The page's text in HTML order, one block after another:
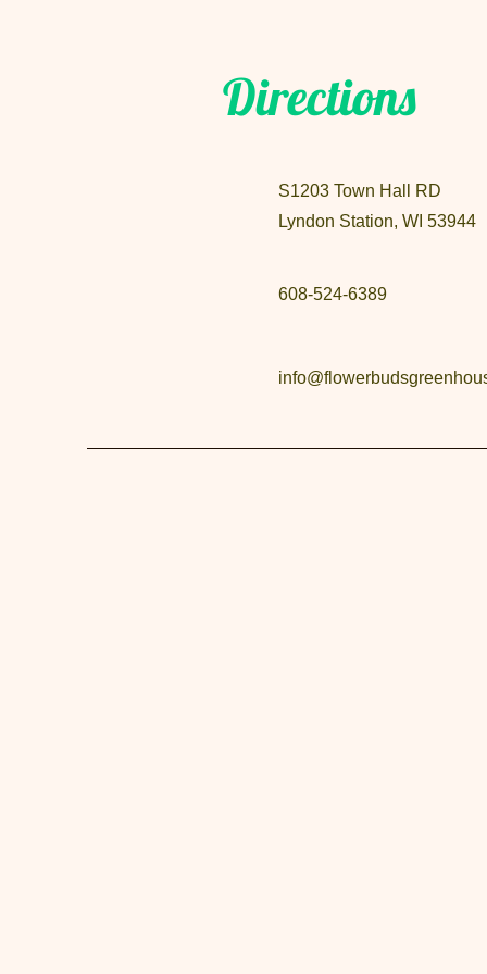
Directions
S1203 Town Hall RD
Lyndon Station, WI 53944
608-524-6389